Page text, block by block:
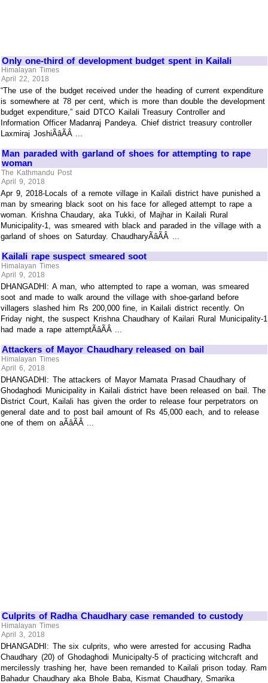
Only one-third of development budget spent in Kailali
Himalayan Times
April 22, 2018
“The use of the budget received under the heading of current expenditure
is somewhere at 78 per cent, which is more than double the development
budget expenditure,” said DTCO Kailali Treasury Controller and
Information Officer Madanraj Pandeya. Chief district treasury controller
Laxmiraj JoshiÃâÃÂ ...
Man paraded with garland of shoes for attempting to rape
woman
The Kathmandu Post
April 9, 2018
Apr 9, 2018-Locals of a remote village in Kailali district have punished a
man by smearing black soot on his face for alleged attempt to rape a
woman. Krishna Chaudary, aka Tukki, of Majhar in Kailali Rural
Municipality-1, was smeared with black and paraded in the village with a
garland of shoes on Saturday. ChaudharyÃâÃÂ ...
Kailali rape suspect smeared soot
Himalayan Times
April 9, 2018
DHANGADHI: A man, who attempted to rape a woman, was smeared
soot and made to walk around the village with shoe-garland before
villagers slashed him Rs 200,000 fine, in Kailali district recently. On
Friday night, the suspect Krishna Chaudhary of Kailari Rural Municipality-1
had made a rape attemptÃâÃÂ ...
Attackers of Mayor Chaudhary released on bail
Himalayan Times
April 6, 2018
DHANGADHI: The attackers of Mayor Mamata Prasad Chaudhary of
Ghodaghodi Municipality in Kailali district have been released on bail. The
District Court, Kailali has given the order to release four perpetrators on
general date and to post bail amount of Rs 45,000 each, and to release
one of them on aÃâÃÂ ...
Culprits of Radha Chaudhary case remanded to custody
Himalayan Times
April 3, 2018
DHANGADHI: The six culprits, who were arrested for accusing Radha
Chaudhary (20) of Ghodaghodi Municipalty-5 of practicing witchcraft and
mercilessly trashing her, have been remanded to Kailali prison today. Ram
Bahadur Chaudhary aka Bhole Baba, Kismat Chaudhary, Smarika